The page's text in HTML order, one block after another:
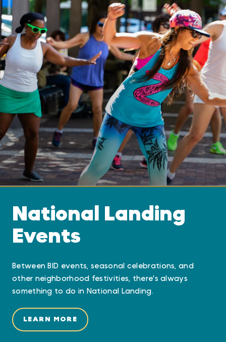
National Landing
Events
Between BID events, seasonal celebrations, and
other neighborhood festivities, there's always
something to do in National Landing.
LEARN MORE